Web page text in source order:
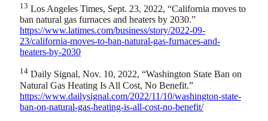
13 Los Angeles Times, Sept. 23, 2022, “California moves to
ban natural gas furnaces and heaters by 2030.”
https://www.latimes.com/business/story/2022-09-
23/california-moves-to-ban-natural-gas-furnaces-and-
heaters-by-2030
14 Daily Signal, Nov. 10, 2022, “Washington State Ban on
Natural Gas Heating Is All Cost, No Benefit.”
https://www.dailysignal.com/2022/11/10/washington-state-
ban-on-natural-gas-heating-is-all-cost-no-benefit/